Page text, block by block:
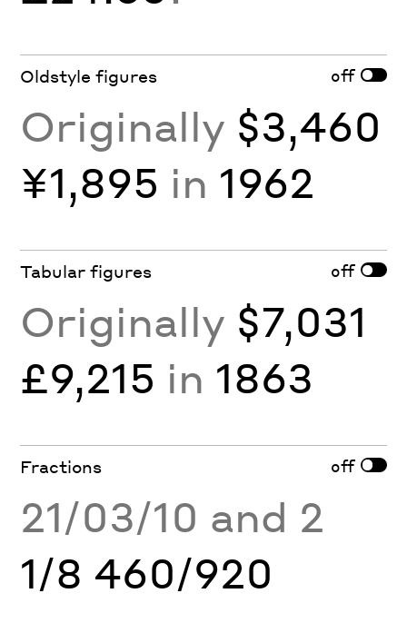
Oldstyle figures off
Originally $3,460
¥1,895 in 1962
Tabular figures off
Originally $7,031
£9,215 in 1863
Fractions off
21/03/10 and 2
1/8 460/920